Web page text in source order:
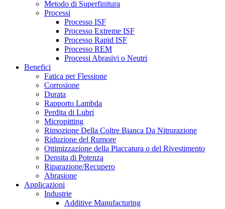
Metodo di Superfinitura
Processi
Processo ISF
Processo Extreme ISF
Processo Rapid ISF
Processo REM
Processi Abrasivi o Neutri
Benefici
Fatica per Flessione
Corrosione
Durata
Rapporto Lambda
Perdita di Lubri
Micropitting
Rimozione Della Coltre Bianca Da Nitrurazione
Riduzione del Rumore
Ottimizzazione della Placcatura o del Rivestimento
Densita di Potenza
Riparazione/Recupero
Abrasione
Applicazioni
Industrie
Additive Manufacturing